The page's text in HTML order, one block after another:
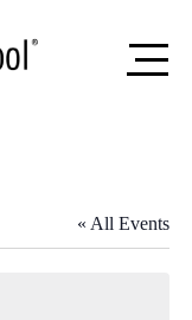
« All Events